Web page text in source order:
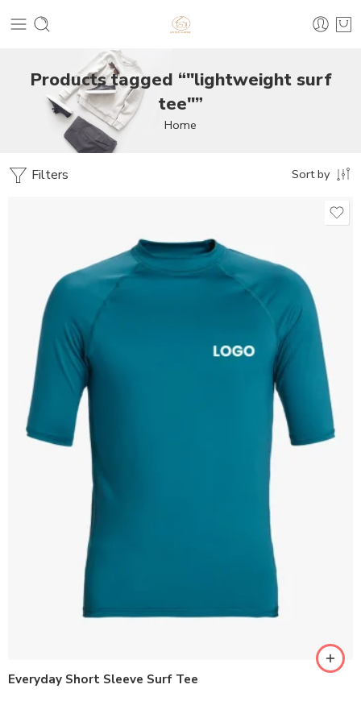
Products tagged “"lightweight surf
tee"”
Home
Filters Sort by
Everyday Short Sleeve Surf Tee